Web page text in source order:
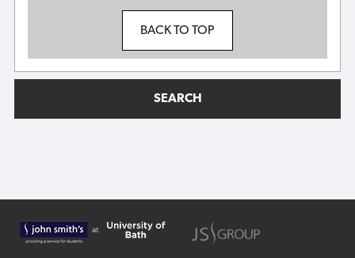
BACK TO TOP
SEARCH